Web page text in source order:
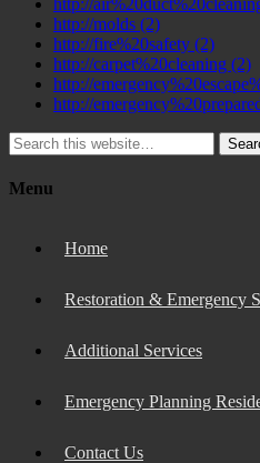
http://
http://molds (2)
http://fire%20safety (2)
http://carpet%20cleaning (2)
http://
http://
Menu
Home
Restoration & Emergency
Additional Services
Emergency Planning
Contact Us